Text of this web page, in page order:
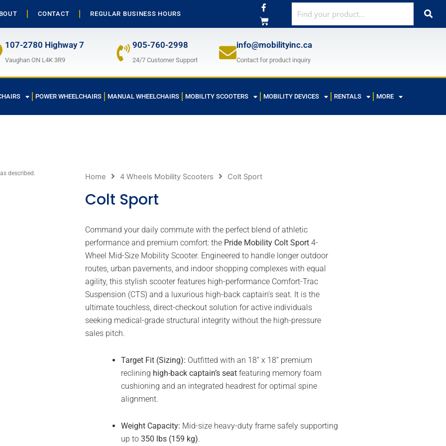
CONTACT REGULAR BUSINESS HOURS
F
a
c
e
o
o
k
f
107-2780 Highway 7
Vaughan ON L4K 3R9
905-760-2998
24/7 Customer Support
info@mobilityinc.ca
Contact for product inquiry
POWER WHEELCHAIRS MANUAL WHEELCHAIRS MOBILITY SCOOTERS MOBILITY DEVICES RENTALS MORE
described. Home 4 Wheels Mobility Scooters Colt Sport
Colt Sport
Command your daily commute with the perfect blend of athletic
performance and premium comfort: the Pride Mobility Colt Sport4-
Wheel Mid-Size Mobility Scooter. Engineered to handle longer outdoor
routes, urban pavements, and indoor shopping complexes with equal
agility, this stylish scooter features high-performance Comfort-Trac
Suspension (CTS) and a luxurious high-back captain’s seat. It is the
ultimate touchless, direct-checkout solution for active individuals
seeking medical-grade structural integrity without the high-pressure
sales pitch.
Target Fit (Sizing): Outfitted with an 18” x 18” premium
reclining high-back captain’s seatfeaturing memory foam
cushioning and an integrated headrest for optimal spine
alignment.
Weight Capacity: Mid-size heavy-duty frame safely supporting
up to 350 lbs (159 kg).